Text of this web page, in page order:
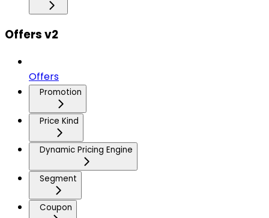
Offers v2
Offers
Promotion
Price Kind
Dynamic Pricing Engine
Segment
Coupon